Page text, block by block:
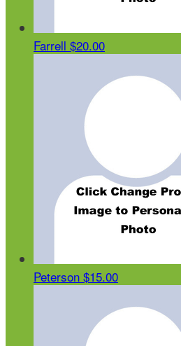
Farrell $20.00
Peterson $15.00